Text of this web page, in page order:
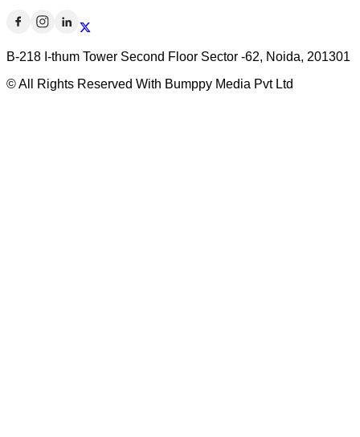
B-218 I-thum Tower Second Floor Sector -62, Noida, 201301
© All Rights Reserved With Bumppy Media Pvt Ltd